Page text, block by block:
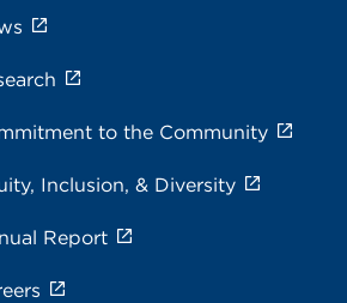
to the Community
Inclusion, & Diversity
Report